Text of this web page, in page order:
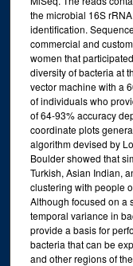
the microbial 16S
identification.
commercial and
women that
diversity of bacteria at
vector machine with a
of individuals who
of 64-93% accuracy
coordinate plots
algorithm devised by
Boulder showed that
Turkish, Asian Indian,
clustering with people
Although focused on a
temporal variance in
provide a basis for
bacteria that can be
and other regions of